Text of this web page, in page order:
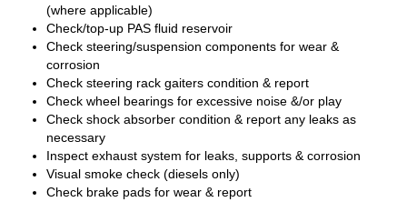
(where applicable)
Check/top-up PAS fluid reservoir
Check steering/suspension components for wear &
corrosion
Check steering rack gaiters condition & report
Check wheel bearings for excessive noise &/or play
Check shock absorber condition & report any leaks as
necessary
Inspect exhaust system for leaks, supports & corrosion
Visual smoke check (diesels only)
Check brake pads for wear & report